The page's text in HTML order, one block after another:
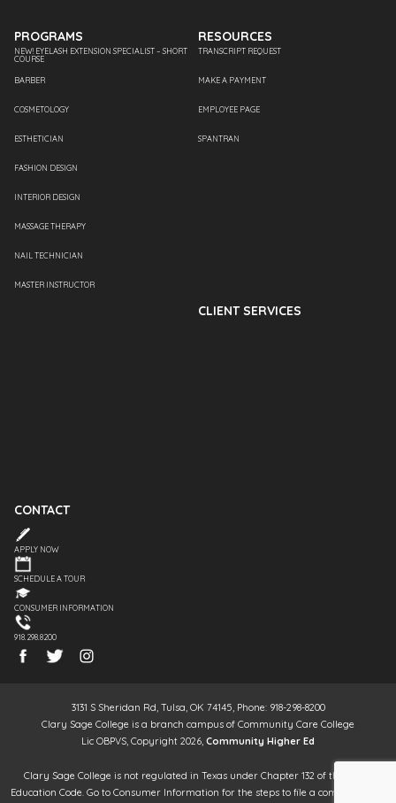
PROGRAMS
NEW! EYELASH EXTENSION SPECIALIST – SHORT
COURSE
BARBER
COSMETOLOGY
ESTHETICIAN
FASHION DESIGN
INTERIOR DESIGN
MASSAGE THERAPY
NAIL TECHNICIAN
MASTER INSTRUCTOR
RESOURCES
TRANSCRIPT REQUEST
MAKE A PAYMENT
EMPLOYEE PAGE
SPANTRAN
CLIENT SERVICES
CONTACT
APPLY NOW
SCHEDULE A TOUR
CONSUMER INFORMATION
918.298.8200
3131 S Sheridan Rd, Tulsa, OK 74145, Phone: 918-298-8200
Clary Sage College is a branch campus of Community Care College
Lic OBPVS, Copyright 2026, Community Higher Ed
Clary Sage College is not regulated in Texas under Chapter 132 of the Texas
Education Code. Go to Consumer Information for the steps to file a complaint. It is